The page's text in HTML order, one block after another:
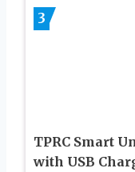
3
TPRC Smart
with USB